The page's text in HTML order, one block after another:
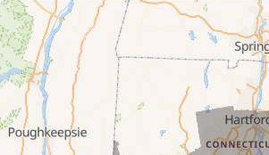
Trumbull
Milford
West Haven
New Haven